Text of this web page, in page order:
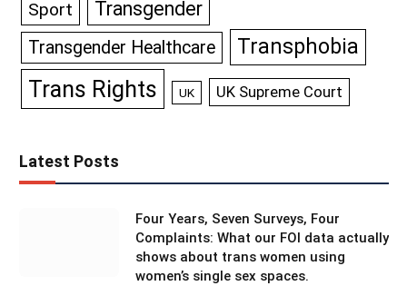
Sport Transgender
Transgender Healthcare Transphobia
Trans Rights UK UK Supreme Court
Latest Posts
Four Years, Seven Surveys, Four
Complaints: What our FOI data actually
shows about trans women using
women’s single sex spaces.